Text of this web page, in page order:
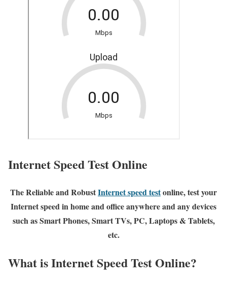
Internet Speed Test Online
The Reliable and RobustInternet speed testonline, test your
Internet speed in home and office anywhere and any devices
such as Smart Phones, Smart TVs, PC, Laptops & Tablets,
etc.
What is Internet Speed Test Online?